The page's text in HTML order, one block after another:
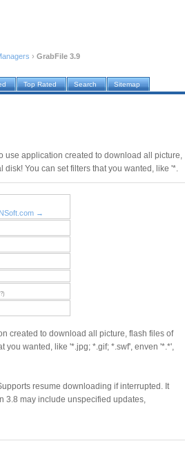
› GrabFile 3.9
Top Rated Search Sitemap
use application created to download all picture,
disk! You can set filters that you wanted, like '*.
→
created to download all picture, flash files of
you wanted, like '*.jpg; *.gif; *.swf', enven '*.*',
resume downloading if interrupted. It
3.8 may include unspecified updates,